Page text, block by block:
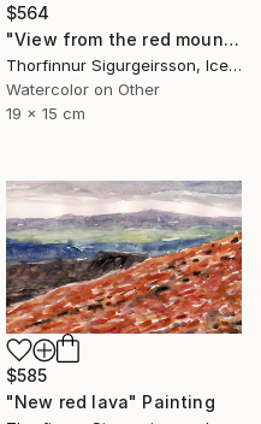
$564
"View from the red mountain" Painting
Thorfinnur Sigurgeirsson, Iceland
Watercolor on Other
19 x 15 cm
$585
"New red lava" Painting